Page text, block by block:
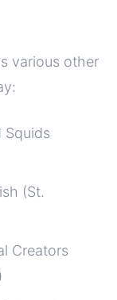
various other
Squids
(St.
Creators